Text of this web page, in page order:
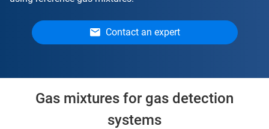
Contact an expert
Gas mixtures for gas detection
systems